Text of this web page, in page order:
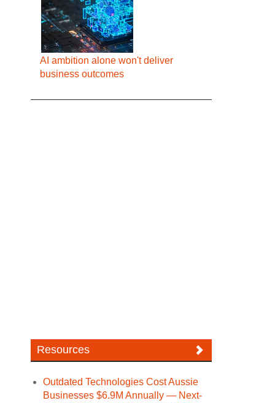
AI ambition alone won't deliver
business outcomes
Resources
Outdated Technologies Cost Aussie
Businesses $6.9M Annually — Next-